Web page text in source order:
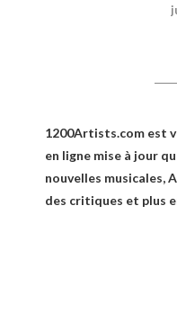
1200Artists.com est
en ligne mise à jour
nouvelles musicales,
des critiques et plus